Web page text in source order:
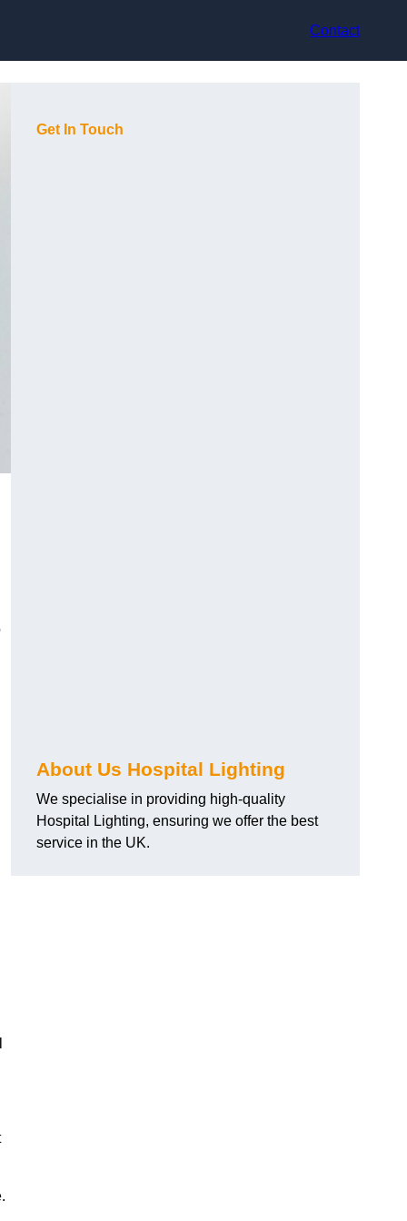
Contact
Get In Touch
About Us Hospital Lighting
We specialise in providing high-quality
Hospital Lighting, ensuring we offer the best
service in the UK.